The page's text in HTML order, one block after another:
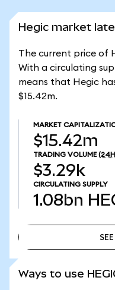
Hegic market
The current price of
With a circulating
means that Hegic
$15.42m.
MARKET
$15.42m
TRADING VOLUME
$3.29k
CIRCULATING SUPPLY
1.08bn
Ways to use